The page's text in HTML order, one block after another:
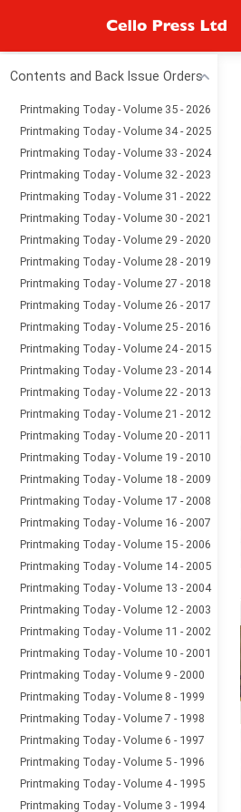
Contents and Back Issue Orders
Printmaking Today - Volume 35 - 2026
Printmaking Today - Volume 34 - 2025
Printmaking Today - Volume 33 - 2024
Printmaking Today - Volume 32 - 2023
Printmaking Today - Volume 31 - 2022
Printmaking Today - Volume 30 - 2021
Printmaking Today - Volume 29 - 2020
Printmaking Today - Volume 28 - 2019
Printmaking Today - Volume 27 - 2018
Printmaking Today - Volume 26 - 2017
Printmaking Today - Volume 25 - 2016
Printmaking Today - Volume 24 - 2015
Printmaking Today - Volume 23 - 2014
Printmaking Today - Volume 22 - 2013
Printmaking Today - Volume 21 - 2012
Printmaking Today - Volume 20 - 2011
Printmaking Today - Volume 19 - 2010
Printmaking Today - Volume 18 - 2009
Printmaking Today - Volume 17 - 2008
Printmaking Today - Volume 16 - 2007
Printmaking Today - Volume 15 - 2006
Printmaking Today - Volume 14 - 2005
Printmaking Today - Volume 13 - 2004
Printmaking Today - Volume 12 - 2003
Printmaking Today - Volume 11 - 2002
Printmaking Today - Volume 10 - 2001
Printmaking Today - Volume 9 - 2000
Printmaking Today - Volume 8 - 1999
Printmaking Today - Volume 7 - 1998
Printmaking Today - Volume 6 - 1997
Printmaking Today - Volume 5 - 1996
Printmaking Today - Volume 4 - 1995
Printmaking Today - Volume 3 - 1994